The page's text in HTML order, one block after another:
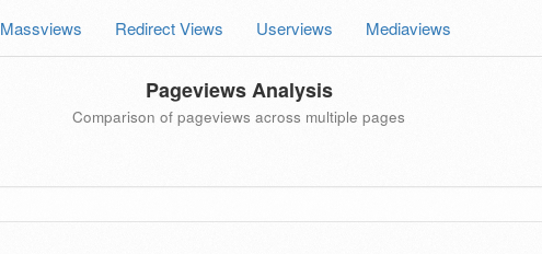
Massviews Redirect Views Userviews Mediaviews
Pageviews Analysis
Comparison of pageviews across multiple pages